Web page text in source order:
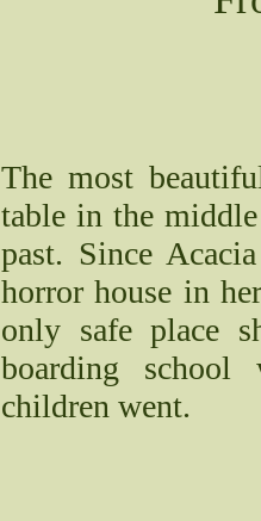
Mossy88's Newbie Pet
Free Breeding
Writing Challenges:
The most
table in the
past. Since
horror house in
only safe place
boarding school
children went.